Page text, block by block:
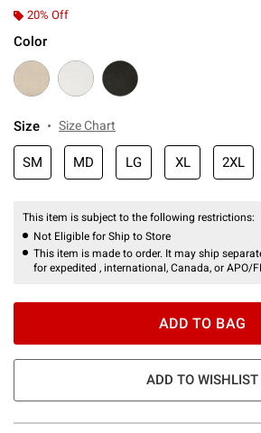
20% Off
Color
Size Size Chart
SM MD LG XL 2XL
This item is subject to the following restrictions:
Not Eligible for Ship to Store
This item is made to order. It may ship
for expedited , international, Canada, or APO/
ADD TO BAG
ADD TO WISHLIST